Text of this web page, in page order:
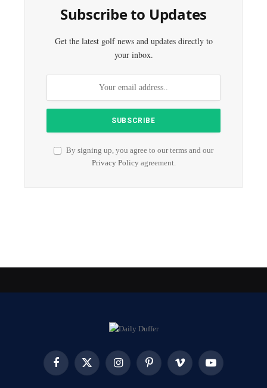
Subscribe to Updates
Get the latest golf news and updates directly to
your inbox.
By signing up, you agree to our terms and our
Privacy Policyagreement.
FacebookX
InstagramPinterest Vimeo YouTube